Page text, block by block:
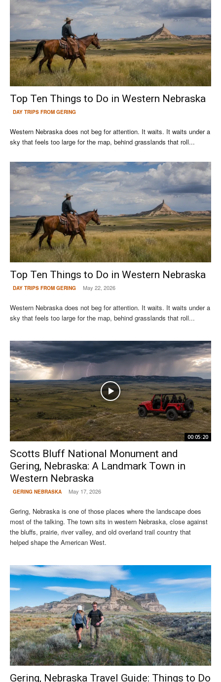
Top Ten Things to Do in Western Nebraska
DAY TRIPS FROM GERING
Western Nebraska does not beg for attention. It waits. It waits under a
sky that feels too large for the map, behind grasslands that roll...
Top Ten Things to Do in Western Nebraska
DAY TRIPS FROM GERING May 22, 2026
Western Nebraska does not beg for attention. It waits. It waits under a
sky that feels too large for the map, behind grasslands that roll...
00:05:20
Scotts Bluff National Monument and
Gering, Nebraska: A Landmark Town in
Western Nebraska
GERING NEBRASKA May 17, 2026
Gering, Nebraska is one of those places where the landscape does
most of the talking. The town sits in western Nebraska, close against
the bluffs, prairie, river valley, and old overland trail country that
helped shape the American West.
Gering, Nebraska Travel Guide: Things to Do